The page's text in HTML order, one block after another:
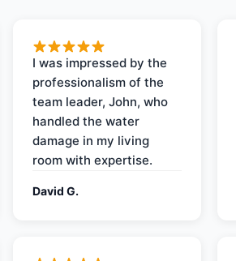
I was impressed by the
professionalism of the
team leader, John, who
handled the water
damage in my living
room with expertise.
David G.